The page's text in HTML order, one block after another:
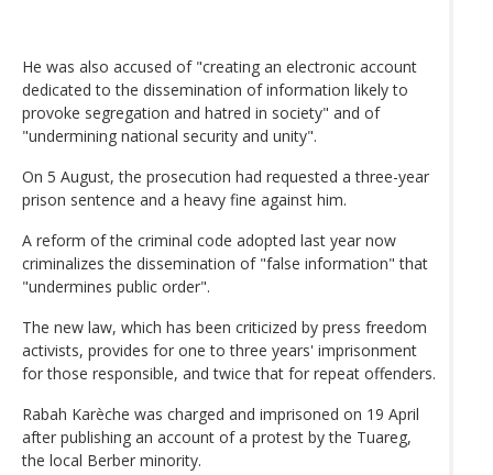
He was also accused of "creating an electronic account
dedicated to the dissemination of information likely to
provoke segregation and hatred in society" and of
"undermining national security and unity".
On 5 August, the prosecution had requested a three-year
prison sentence and a heavy fine against him.
A reform of the criminal code adopted last year now
criminalizes the dissemination of "false information" that
"undermines public order".
The new law, which has been criticized by press freedom
activists, provides for one to three years' imprisonment
for those responsible, and twice that for repeat offenders.
Rabah Karèche was charged and imprisoned on 19 April
after publishing an account of a protest by the Tuareg,
the local Berber minority.